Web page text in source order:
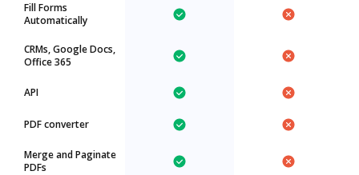
Fill Forms
Automatically
CRMs, Google Docs,
Office 365
API
PDF converter
Merge and Paginate
PDFs